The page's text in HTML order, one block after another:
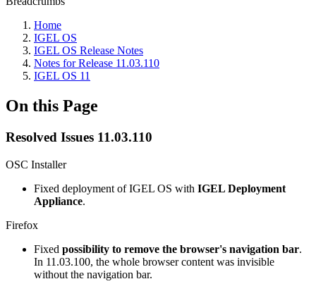
Home
IGEL OS
IGEL OS Release Notes
Notes for Release 11.03.110
IGEL OS 11
On this Page
Resolved Issues 11.03.110
OSC Installer
Fixed deployment of IGEL OS with IGEL Deployment
Appliance.
Firefox
Fixed possibility to remove the browser's navigation bar.
In 11.03.100, the whole browser content was invisible
without the navigation bar.